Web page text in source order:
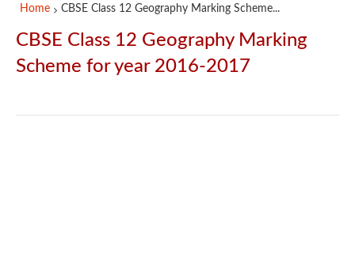
Home CBSE Class 12 Geography Marking Scheme...
CBSE Class 12 Geography Marking
Scheme for year 2016-2017